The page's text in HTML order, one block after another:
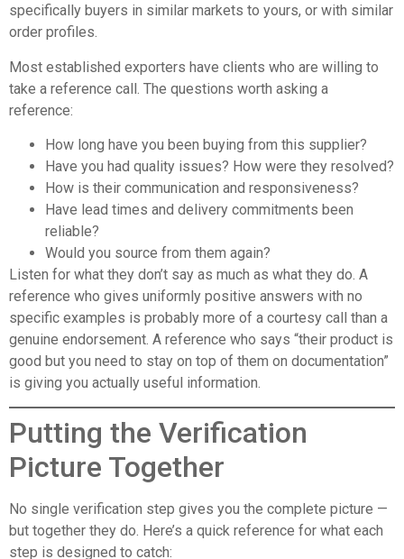
specifically buyers in similar markets to yours, or with similar
order profiles.
Most established exporters have clients who are willing to
take a reference call. The questions worth asking a
reference:
How long have you been buying from this supplier?
Have you had quality issues? How were they resolved?
How is their communication and responsiveness?
Have lead times and delivery commitments been
reliable?
Would you source from them again?
Listen for what they don’t say as much as what they do. A
reference who gives uniformly positive answers with no
specific examples is probably more of a courtesy call than a
genuine endorsement. A reference who says “their product is
good but you need to stay on top of them on documentation”
is giving you actually useful information.
Putting the Verification
Picture Together
No single verification step gives you the complete picture —
but together they do. Here’s a quick reference for what each
step is designed to catch: